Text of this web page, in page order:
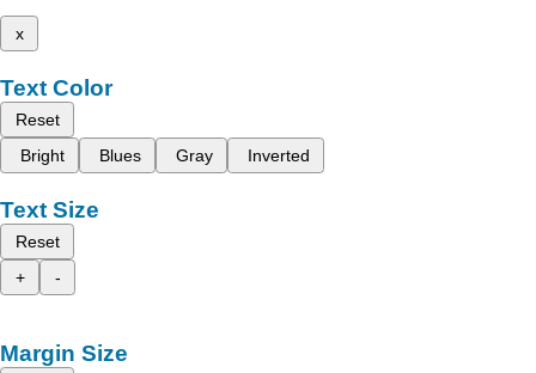
x
Text Color
Reset
Bright
Blues Gray Inverted
Text Size
Reset
+
-
Margin Size